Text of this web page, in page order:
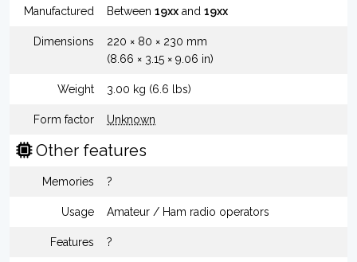
Manufactured Between 19xx and 19xx
Dimensions
220 × 80 × 230 mm
(8.66 × 3.15 × 9.06 in)
Weight 3.00 kg (6.6 lbs)
Form factor Unknown
Other features
Memories ?
Usage Amateur / Ham radio operators
Features ?